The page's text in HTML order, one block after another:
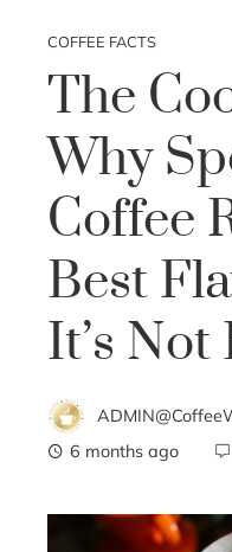
COFFEE FACTS
The
Why
Coffee
Best
It’s
6 months ago